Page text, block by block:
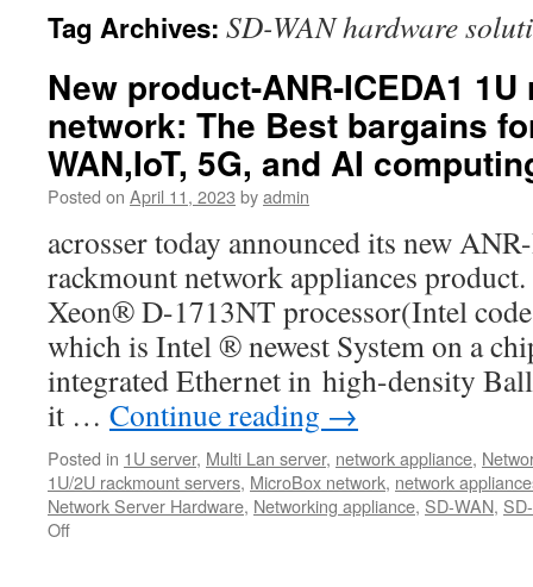
Tag Archives: SD-WAN hardware
New product-ANR-ICEDA1
network: The Best bargains
WAN,IoT, 5G, and AI
Posted on April 11, 2023 byadmin
acrosser today announced its new
rackmount network appliances
Xeon® D-1713NT processor(Intel
which is Intel ® newest System on a
integrated Ethernet in high-density
it … Continue reading →
Posted in 1U server, Multi Lan server, network appliance,
1U/2U rackmount servers, MicroBox network, network
Network Server Hardware, Networking appliance, SD-WAN,
Off